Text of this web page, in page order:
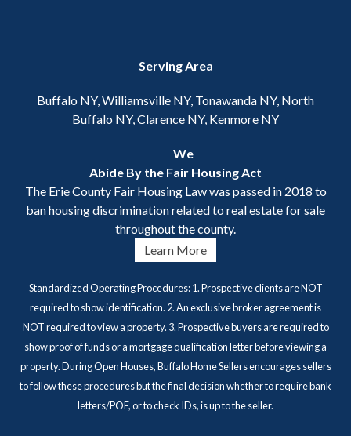
Serving Area
Buffalo NY, Williamsville NY, Tonawanda NY, North
Buffalo NY, Clarence NY, Kenmore NY
We
Abide By the Fair Housing Act
The Erie County Fair Housing Law was passed in 2018 to
ban housing discrimination related to real estate for sale
throughout the county.
Learn More
Standardized Operating Procedures: 1. Prospective clients are NOT
required to show identification. 2. An exclusive broker agreement is
NOT required to view a property. 3. Prospective buyers are required to
show proof of funds or a mortgage qualification letter before viewing a
property. During Open Houses, Buffalo Home Sellers encourages sellers
to follow these procedures but the final decision whether to require bank
letters/POF, or to check IDs, is up to the seller.